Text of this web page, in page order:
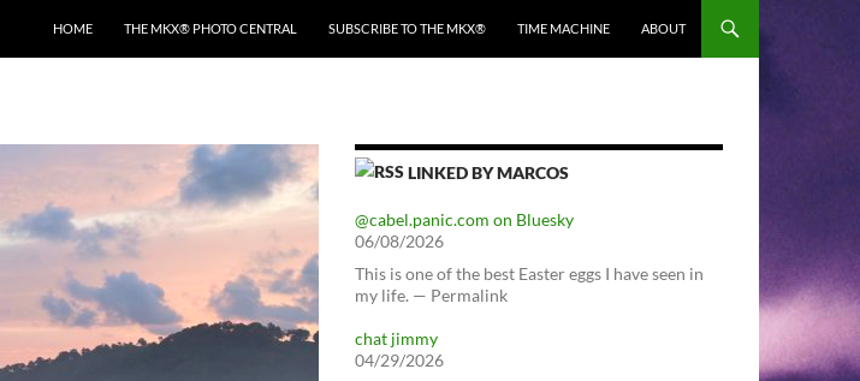
HOME THE MKX® PHOTO CENTRAL SUBSCRIBE TO THE MKX® TIME MACHINE ABOUT
LINKED BY MARCOS
@cabel.panic.com on Bluesky
06/08/2026
This is one of the best Easter eggs I have seen in
my life. — Permalink
chat jimmy
04/29/2026